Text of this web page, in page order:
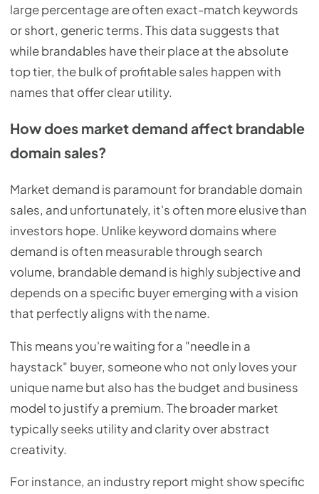
large percentage are often exact-match keywords
or short, generic terms. This data suggests that
while brandables have their place at the absolute
top tier, the bulk of profitable sales happen with
names that offer clear utility.
How does market demand affect brandable
domain sales?
Market demand is paramount for brandable domain
sales, and unfortunately, it's often more elusive than
investors hope. Unlike keyword domains where
demand is often measurable through search
volume, brandable demand is highly subjective and
depends on a specific buyer emerging with a vision
that perfectly aligns with the name.
This means you're waiting for a "needle in a
haystack" buyer, someone who not only loves your
unique name but also has the budget and business
model to justify a premium. The broader market
typically seeks utility and clarity over abstract
creativity.
For instance, an industry report might show specific